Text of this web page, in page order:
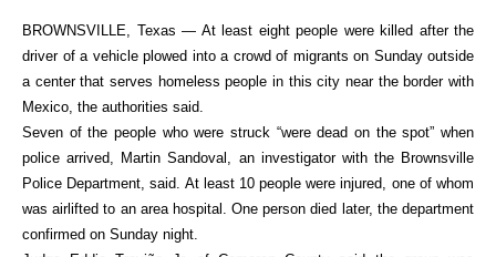
BROWNSVILLE, Texas — At least eight people were killed after the
driver of a vehicle plowed into a crowd of migrants on Sunday outside
a center that serves homeless people in this city near the border with
Mexico, the authorities said.
Seven of the people who were struck “were dead on the spot” when
police arrived, Martin Sandoval, an investigator with the Brownsville
Police Department, said. At least 10 people were injured, one of whom
was airlifted to an area hospital. One person died later, the department
confirmed on Sunday night.